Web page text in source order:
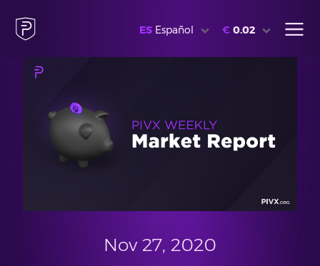
ES Español € 0.02
Nov 27, 2020